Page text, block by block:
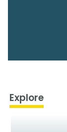
Explore